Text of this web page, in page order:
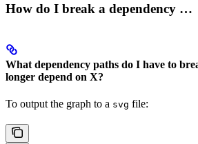
How do I break a dependency …
What dependency paths do I have to
longer depend on X?
To output the graph to a svg file: